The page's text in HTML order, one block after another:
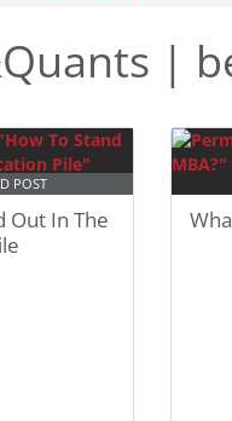
|
POST
Out In The